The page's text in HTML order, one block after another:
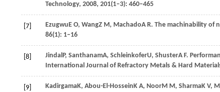
Technology, 2008, 201(1–3): 460–465
[7] EzugwuE O, WangZ M, MachadoA R. The machinability of
86(1): 1–16
[8] JindalP, SanthanamA, SchleinkoferU, ShusterA F.
International Journal of Refractory Metals & Hard
[9] KadirgamaK, Abou-El-HosseinK A, NoorM M, SharmaK V,